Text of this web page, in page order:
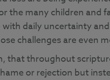
the many children and
daily uncertainty
challenges are even
that throughout
or rejection but